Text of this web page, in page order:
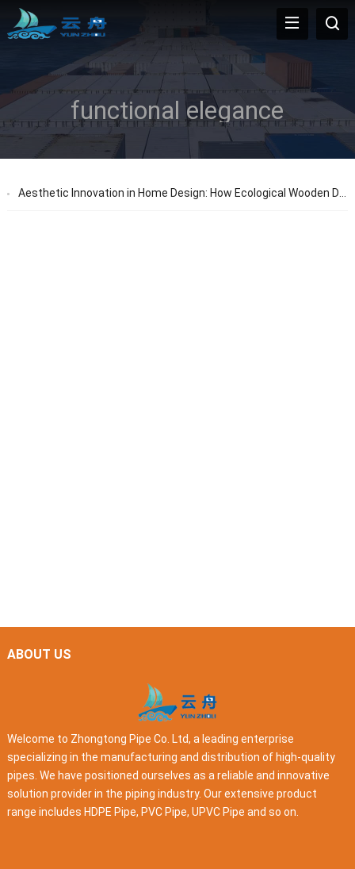
functional elegance
Aesthetic Innovation in Home Design: How Ecological Wooden Doors Inspire New Ideas
ABOUT US
Welcome to Zhongtong Pipe Co. Ltd, a leading enterprise
specializing in the manufacturing and distribution of high-quality
pipes. We have positioned ourselves as a reliable and innovative
solution provider in the piping industry. Our extensive product
range includes HDPE Pipe, PVC Pipe, UPVC Pipe and so on.